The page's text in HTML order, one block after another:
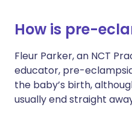
How is pre-
Fleur Parker, an NCT
educator, pre-
the baby’s birth,
usually end straight